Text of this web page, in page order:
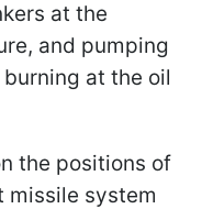
at the
and pumping
at the oil
the positions of
system